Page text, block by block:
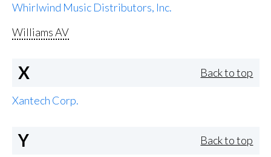
Whirlwind Music Distributors, Inc.
Williams AV
X Back to top
Xantech Corp.
Y Back to top